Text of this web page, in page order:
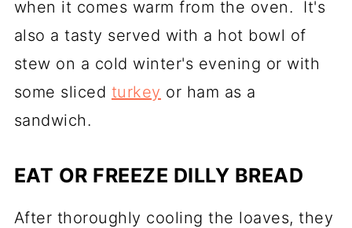
when it comes warm from the oven. It's
also a tasty served with a hot bowl of
stew on a cold winter's evening or with
some sliced turkey or ham as a
sandwich.
EAT OR FREEZE DILLY BREAD
After thoroughly cooling the loaves, they